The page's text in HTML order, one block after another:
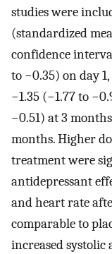
studies were
(standardized
confidence
to −0.35) on day
−1.35 (−1.77 to
−0.51) at 3
months. Higher
treatment were
antidepressant
and heart rate
comparable to
increased systolic